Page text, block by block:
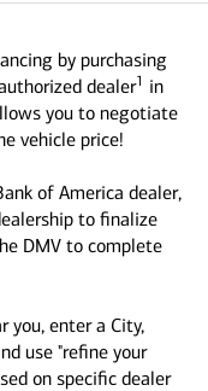
by purchasing
dealer1 in
you to negotiate
vehicle price!
of America dealer,
to finalize
DMV to complete
you, enter a City,
use "refine your
on specific dealer